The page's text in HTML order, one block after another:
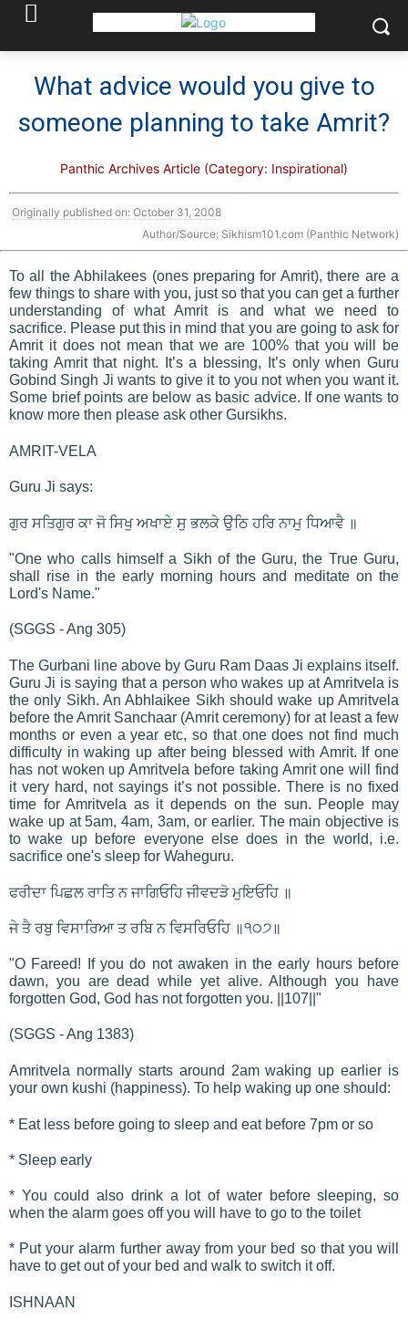
What advice would you give to
someone planning to take Amrit?
Panthic Archives Article (Category: Inspirational)
Originally published on: October 31, 2008
Author/Source: Sikhism101.com (Panthic Network)
To all the Abhilakees (ones preparing for Amrit), there are a
few things to share with you, just so that you can get a further
understanding of what Amrit is and what we need to
sacrifice. Please put this in mind that you are going to ask for
Amrit it does not mean that we are 100% that you will be
taking Amrit that night. It’s a blessing, It’s only when Guru
Gobind Singh Ji wants to give it to you not when you want it.
Some brief points are below as basic advice. If one wants to
know more then please ask other Gursikhs.
AMRIT-VELA
Guru Ji says:
ਗੁਰ ਸਤਿਗੁਰ ਕਾ ਜੋ ਸਿਖੁ ਅਖਾਏ ਸੁ ਭਲਕੇ ਉਠਿ ਹਰਿ ਨਾਮੁ ਧਿਆਵੈ ॥
"One who calls himself a Sikh of the Guru, the True Guru,
shall rise in the early morning hours and meditate on the
Lord's Name."
(SGGS - Ang 305)
The Gurbani line above by Guru Ram Daas Ji explains itself.
Guru Ji is saying that a person who wakes up at Amritvela is
the only Sikh. An Abhlaikee Sikh should wake up Amritvela
before the Amrit Sanchaar (Amrit ceremony) for at least a few
months or even a year etc, so that one does not find much
difficulty in waking up after being blessed with Amrit. If one
has not woken up Amritvela before taking Amrit one will find
it very hard, not sayings it’s not possible. There is no fixed
time for Amritvela as it depends on the sun. People may
wake up at 5am, 4am, 3am, or earlier. The main objective is
to wake up before everyone else does in the world, i.e.
sacrifice one's sleep for Waheguru.
ਫਰੀਦਾ ਪਿਛਲ ਰਾਤਿ ਨ ਜਾਗਿਓਹਿ ਜੀਵਦੜੋ ਮੁਇਓਹਿ ॥
ਜੇ ਤੈ ਰਬੁ ਵਿਸਾਰਿਆ ਤ ਰਬਿ ਨ ਵਿਸਰਿਓਹਿ ॥੧੦੭॥
"O Fareed! If you do not awaken in the early hours before
dawn, you are dead while yet alive. Although you have
forgotten God, God has not forgotten you. ||107||"
(SGGS - Ang 1383)
Amritvela normally starts around 2am waking up earlier is
your own kushi (happiness). To help waking up one should:
* Eat less before going to sleep and eat before 7pm or so
* Sleep early
* You could also drink a lot of water before sleeping, so
when the alarm goes off you will have to go to the toilet
* Put your alarm further away from your bed so that you will
have to get out of your bed and walk to switch it off.
ISHNAAN